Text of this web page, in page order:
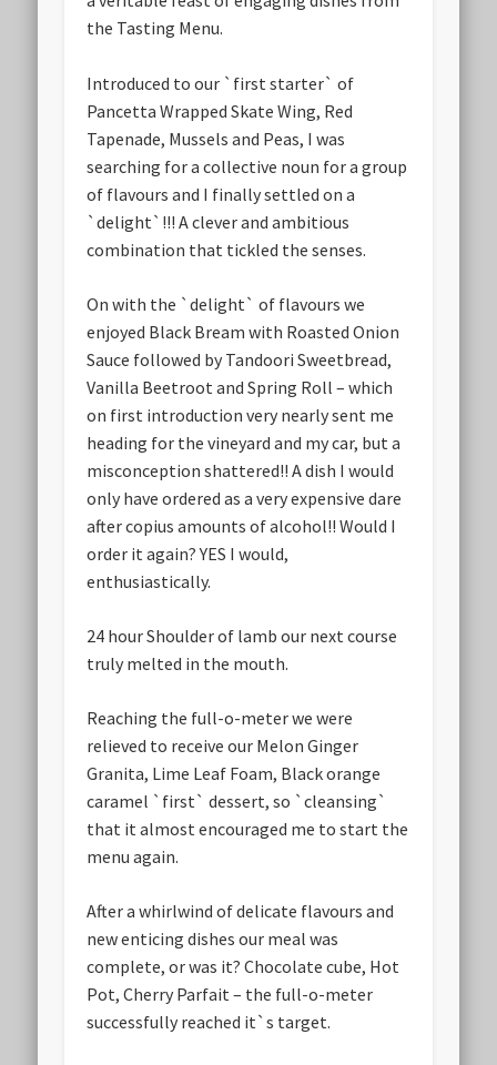
the Tasting Menu.
Introduced to our `first starter` of
Pancetta Wrapped Skate Wing, Red
Tapenade, Mussels and Peas, I was
searching for a collective noun for a group
of flavours and I finally settled on a
`delight`!!! A clever and ambitious
combination that tickled the senses.
On with the `delight` of flavours we
enjoyed Black Bream with Roasted Onion
Sauce followed by Tandoori Sweetbread,
Vanilla Beetroot and Spring Roll – which
on first introduction very nearly sent me
heading for the vineyard and my car, but a
misconception shattered!! A dish I would
only have ordered as a very expensive dare
after copius amounts of alcohol!! Would I
order it again? YES I would,
enthusiastically.
24 hour Shoulder of lamb our next course
truly melted in the mouth.
Reaching the full-o-meter we were
relieved to receive our Melon Ginger
Granita, Lime Leaf Foam, Black orange
caramel `first` dessert, so `cleansing`
that it almost encouraged me to start the
menu again.
After a whirlwind of delicate flavours and
new enticing dishes our meal was
complete, or was it? Chocolate cube, Hot
Pot, Cherry Parfait – the full-o-meter
successfully reached it`s target.